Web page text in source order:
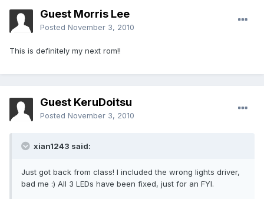
Guest Morris Lee
Posted November 3, 2010
This is definitely my next rom!!
Guest KeruDoitsu
Posted November 3, 2010
xian1243 said:
Just got back from class! I included the wrong lights driver,
bad me :) All 3 LEDs have been fixed, just for an FYI.